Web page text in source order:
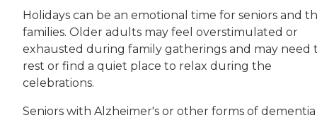
Holidays can be an emotional time for seniors and
families. Older adults may feel overstimulated or
exhausted during family gatherings and may need
rest or find a quiet place to relax during the
celebrations.
Seniors with Alzheimer's or other forms of dementia